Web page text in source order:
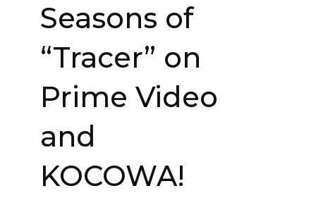
Seasons of
“Tracer” on
Prime Video
and
KOCOWA!